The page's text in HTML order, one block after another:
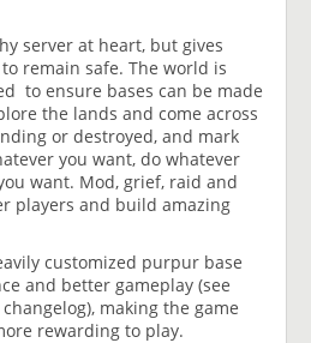
server at heart, but gives
remain safe. The world is
to ensure bases can be made
the lands and come across
or destroyed, and mark
you want, do whatever
want. Mod, grief, raid and
players and build amazing
customized purpur base
and better gameplay (see
making the game
rewarding to play.